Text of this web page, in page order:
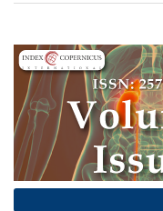
Article
Sidebar